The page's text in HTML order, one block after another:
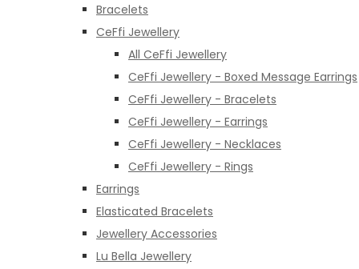
Bracelets
CeFfi Jewellery
All CeFfi Jewellery
CeFfi Jewellery - Boxed Message Earrings
CeFfi Jewellery - Bracelets
CeFfi Jewellery - Earrings
CeFfi Jewellery - Necklaces
CeFfi Jewellery - Rings
Earrings
Elasticated Bracelets
Jewellery Accessories
Lu Bella Jewellery